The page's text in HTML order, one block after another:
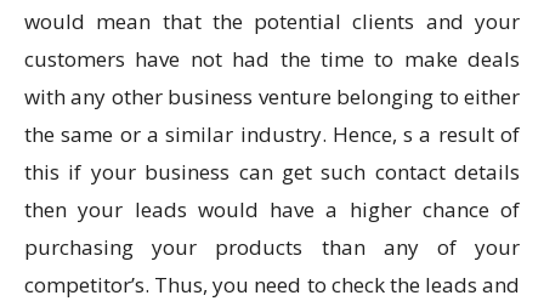
would mean that the potential clients and your
customers have not had the time to make deals
with any other business venture belonging to either
the same or a similar industry. Hence, s a result of
this if your business can get such contact details
then your leads would have a higher chance of
purchasing your products than any of your
competitor’s. Thus, you need to check the leads and